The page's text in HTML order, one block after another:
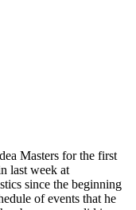
Masters for the first
last week at
since the beginning
of events that he